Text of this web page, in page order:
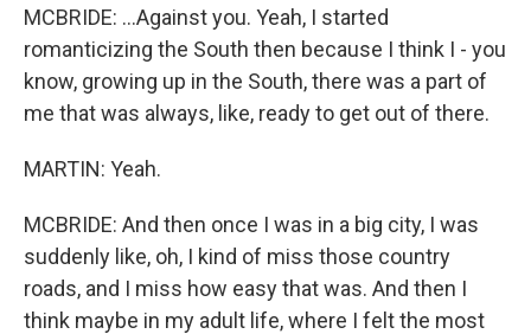
MCBRIDE: ...Against you. Yeah, I started
romanticizing the South then because I think I - you
know, growing up in the South, there was a part of
me that was always, like, ready to get out of there.
MARTIN: Yeah.
MCBRIDE: And then once I was in a big city, I was
suddenly like, oh, I kind of miss those country
roads, and I miss how easy that was. And then I
think maybe in my adult life, where I felt the most